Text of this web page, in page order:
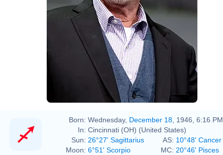
Born: Wednesday, December 18 , 1946, 6:16 PM
In: Cincinnati (OH) (United States)
Sun: 26°27' Sagittarius AS: 10°48' Cancer
Moon: 6°51' Scorpio MC: 20°46' Pisces